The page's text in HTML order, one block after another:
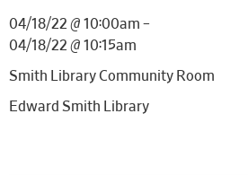
04/18/22 @ 10:00am –
04/18/22 @ 10:15am
Smith Library Community Room
Edward Smith Library